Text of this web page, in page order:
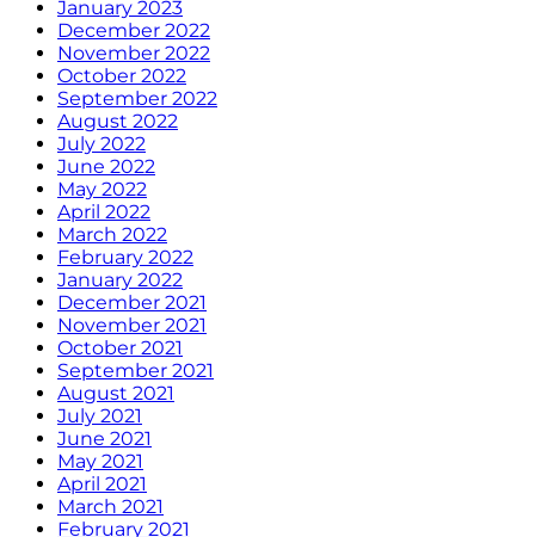
January 2023
December 2022
November 2022
October 2022
September 2022
August 2022
July 2022
June 2022
May 2022
April 2022
March 2022
February 2022
January 2022
December 2021
November 2021
October 2021
September 2021
August 2021
July 2021
June 2021
May 2021
April 2021
March 2021
February 2021